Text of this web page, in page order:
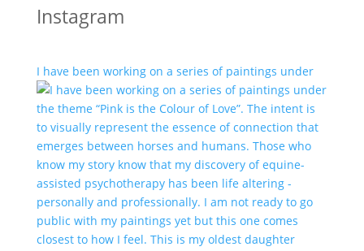
Instagram
I have been working on a series of paintings under